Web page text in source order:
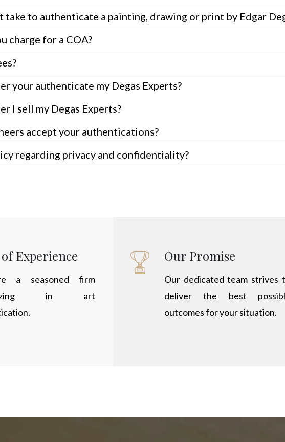
take to authenticate a painting, drawing or print by Edgar
charge for a COA?
your authenticate my Degas Experts?
I sell my Degas Experts?
accept your authentications?
regarding privacy and confidentiality?
Experience
a seasoned firm
in art
Our Promise
Our dedicated team strives
deliver the best
outcomes for your situation.